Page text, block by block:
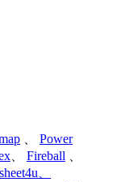
Power
Fireball